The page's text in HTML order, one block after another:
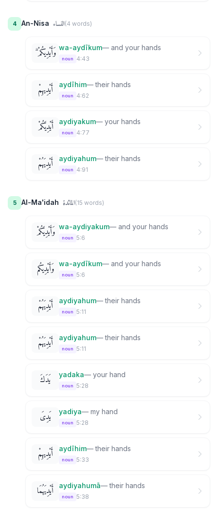
4 An-Nisa النساء(4 words)
وَأَيْدِيكُمْ ۗ wa-aydīkum— and your hands
noun 4:43
أَيْدِيهِمْ aydīhim—their hands
noun 4:62
أَيْدِيَكُمْ aydiyakum— your hands
noun 4:77
أَيْدِيَهُمْ aydiyahum—their hands
noun 4:91
5 Al-Ma'idah المائدة(15 words)
وَأَيْدِيَكُمْ wa-aydiyakum— and your hands
noun 5:6
وَأَيْدِيكُم wa-aydīkum— and your hands
noun 5:6
أَيْدِيَهُمْ aydiyahum—their hands
noun 5:11
أَيْدِيَهُمْ aydiyahum—their hands
noun 5:11
يَدَكَ yadaka— your hand
noun 5:28
يَدِىَ yadiya— my hand
noun 5:28
أَيْدِيهِمْ aydīhim—their hands
noun 5:33
أَيْدِيَهُمَا aydiyahumā—their hands
noun 5:38